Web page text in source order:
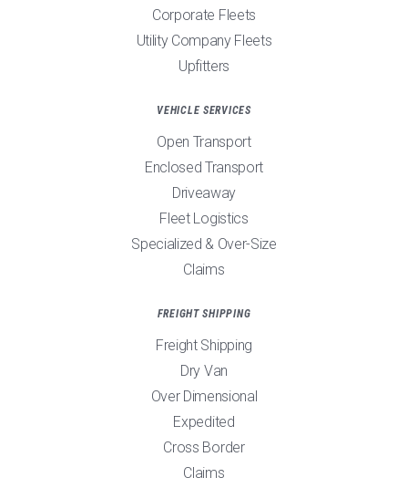
Corporate Fleets
Utility Company Fleets
Upfitters
VEHICLE SERVICES
Open Transport
Enclosed Transport
Driveaway
Fleet Logistics
Specialized & Over-Size
Claims
FREIGHT SHIPPING
Freight Shipping
Dry Van
Over Dimensional
Expedited
Cross Border
Claims